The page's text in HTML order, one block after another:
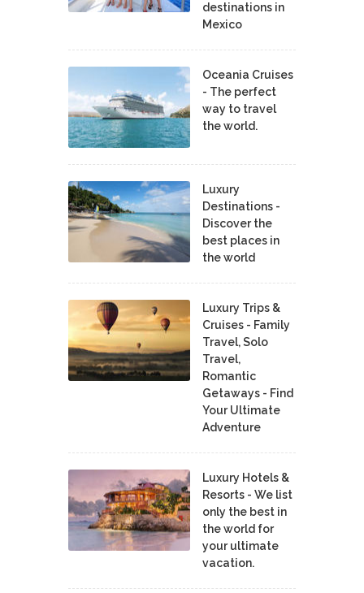
destinations in
Mexico
Oceania Cruises
- The perfect
way to travel
the world.
Luxury
Destinations -
Discover the
best places in
the world
Luxury Trips &
Cruises - Family
Travel, Solo
Travel,
Romantic
Getaways - Find
Your Ultimate
Adventure
Luxury Hotels &
Resorts - We list
only the best in
the world for
your ultimate
vacation.